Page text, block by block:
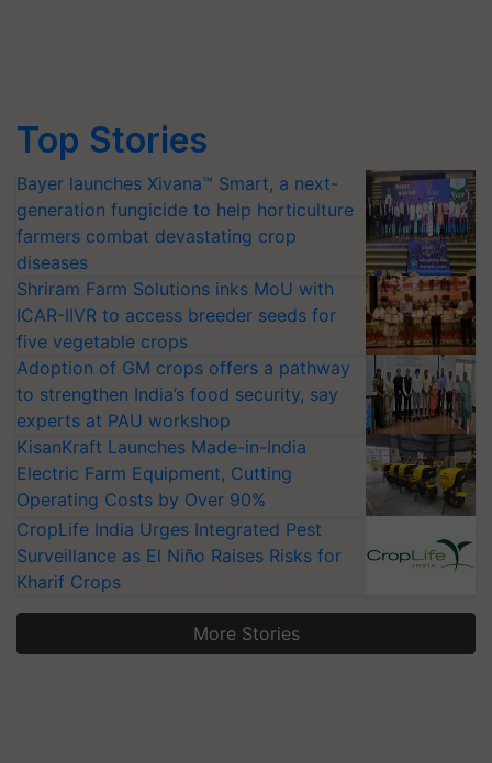
Top Stories
Bayer launches Xivana™ Smart, a next-
generation fungicide to help horticulture
farmers combat devastating crop
diseases
Shriram Farm Solutions inks MoU with
ICAR-IIVR to access breeder seeds for
five vegetable crops
Adoption of GM crops offers a pathway
to strengthen India’s food security, say
experts at PAU workshop
KisanKraft Launches Made-in-India
Electric Farm Equipment, Cutting
Operating Costs by Over 90%
CropLife India Urges Integrated Pest
Surveillance as El Niño Raises Risks for
Kharif Crops
More Stories